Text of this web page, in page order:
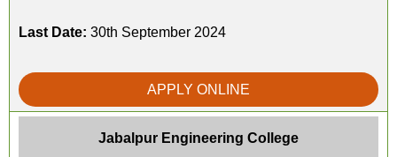
Last Date: 30th September 2024
APPLY ONLINE
Jabalpur Engineering College